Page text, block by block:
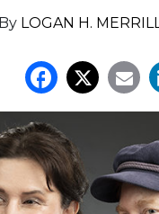
By LOGAN H.